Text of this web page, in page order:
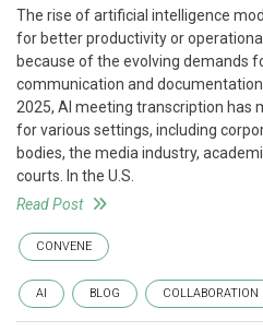
The rise of artificial intelligence
for better productivity or
because of the evolving demands
communication and
2025, AI meeting transcription has
for various settings, including
bodies, the media industry,
courts. In the U.S.
Read Post
CONVENE
AI BLOG COLLABORATION